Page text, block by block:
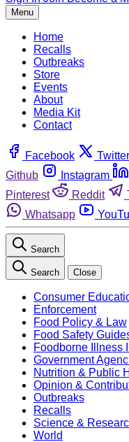
Menu
Home
Recalls
Outbreaks
Store
Events
About
Media Kit
Contact
Facebook Twitter
Github
Instagram
Pinterest
Reddit
Whatsapp
Search
Search Close
Consumer
Enforcement
Food Policy & Law
Food Safety
Foodborne Illness
Government
Nutrition & Public
Opinion &
Outbreaks
Recalls
Science &
World